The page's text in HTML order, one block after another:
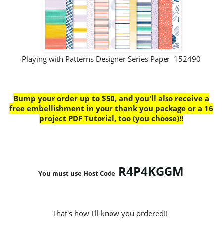
Playing with Patterns Designer Series Paper 152490
Bump your order up to $50, and you'll also receive a
free embellishment in your thank you package or a 16
project PDF Tutorial, too (you choose)!!
You must use Host Code R4P4KGGM
That's how I'll know you ordered!!